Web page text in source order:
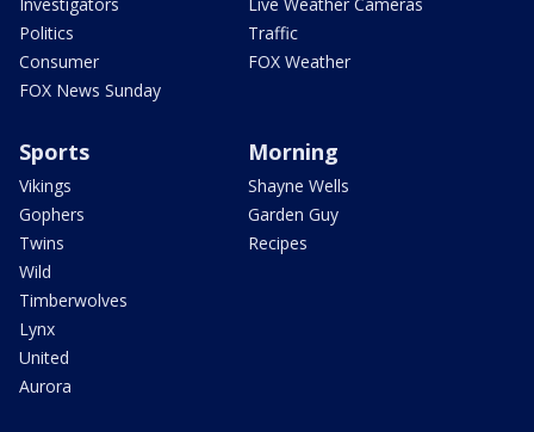
Politics
Consumer
FOX News Sunday
Traffic
FOX Weather
Sports
Vikings
Gophers
Twins
Wild
Timberwolves
Lynx
United
Aurora
Morning
Shayne Wells
Garden Guy
Recipes